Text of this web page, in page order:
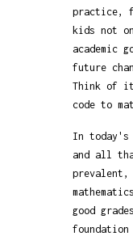
practice,
kids not
academic
future
Think of
code to
In today's
and all
good